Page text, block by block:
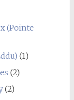
(Pointe
(1)
(2)
(2)